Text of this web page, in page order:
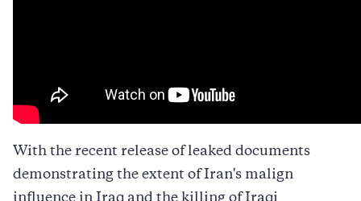
With the recent release of leaked documents
demonstrating the extent of Iran's malign